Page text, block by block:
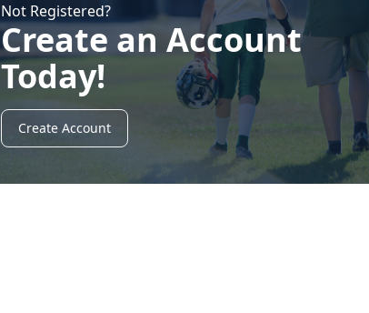
Not Registered?
Create an Account
Today!
Create Account